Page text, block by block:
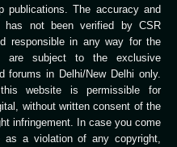
publications. The accuracy and
has not been verified by CSR
responsible in any way for the
are subject to the exclusive
forums in Delhi/New Delhi only.
website is permissible for
without written consent of the
infringement. In case you come
a violation of any copyright,